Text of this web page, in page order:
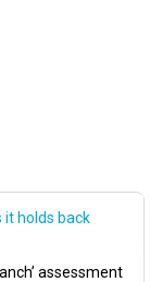
it holds back
assessment